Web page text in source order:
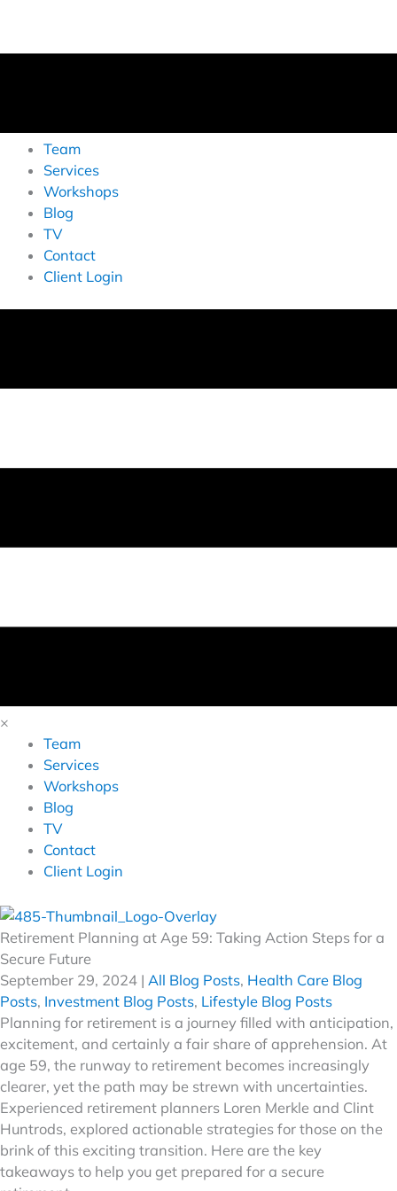
Team
Services
Workshops
Blog
TV
Contact
Client Login
×
Team
Services
Workshops
Blog
TV
Contact
Client Login
Retirement Planning at Age 59: Taking Action Steps for a
Secure Future
September 29, 2024 | All Blog Posts, Health Care Blog
Posts, Investment Blog Posts, Lifestyle Blog Posts
Planning for retirement is a journey filled with anticipation,
excitement, and certainly a fair share of apprehension. At
age 59, the runway to retirement becomes increasingly
clearer, yet the path may be strewn with uncertainties.
Experienced retirement planners Loren Merkle and Clint
Huntrods, explored actionable strategies for those on the
brink of this exciting transition. Here are the key
takeaways to help you get prepared for a secure